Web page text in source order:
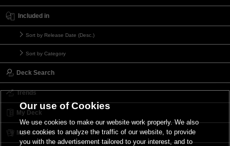
Included in
Sort by Release Date (Desc.)
Sort by Category
Deck Search
Trends
My Deck
My Card List
Our use of Cookies
We use cookies to make our website work properly. We also
use cookies to analyze the traffic of our website, to provide
you with the advertisement tailored to your interest, and to